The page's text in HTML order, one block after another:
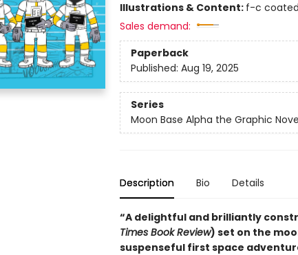
Illustrations & Content: f-c
Sales demand:
Paperback
Published: Aug 19, 2025
Series
Moon Base Alpha the Graphic
Description Bio Details
“A delightful and brilliantly
Times Book Review) set on the
suspenseful first space